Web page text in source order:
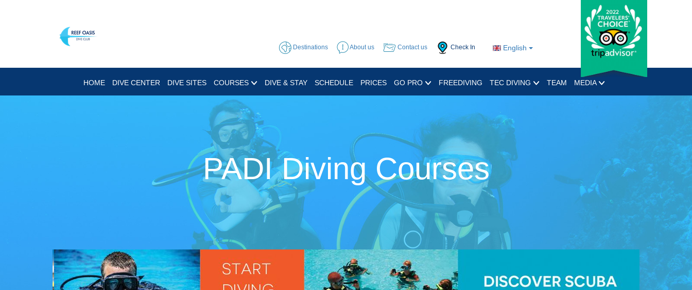
English
Destinations About us Contact us Check In
HOME DIVE CENTER DIVE SITES COURSES DIVE & STAY SCHEDULE PRICES GO PRO FREEDIVING TEC DIVING TEAM MEDIA
PADI Diving Courses